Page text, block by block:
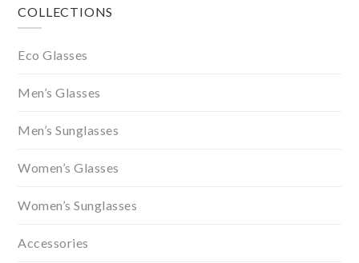
Footer
COLLECTIONS
Eco Glasses
Men’s Glasses
Men’s Sunglasses
Women’s Glasses
Women’s Sunglasses
Accessories